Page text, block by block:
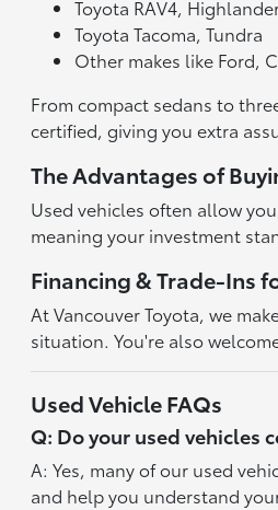
Toyota RAV4,
Toyota Tacoma, Tundra
Other makes like Ford,
From compact sedans to
certified, giving you extra
The Advantages of
Used vehicles often allow
meaning your investment
Financing & Trade-Ins
At Vancouver Toyota, we
situation. You're also
Used Vehicle FAQs
Q: Do your used vehicles
A: Yes, many of our used
and help you understand